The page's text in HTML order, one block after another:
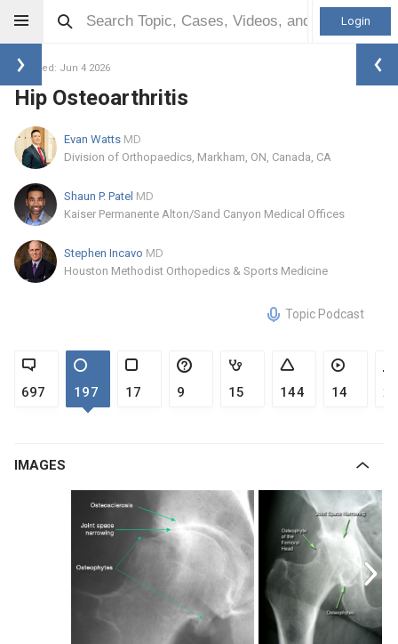
Login
Updated: Jun 4 2026
Hip Osteoarthritis
Evan Watts MD
Division of Orthopaedics, Markham, ON, Canada, CA
Shaun P. Patel MD
Kaiser Permanente Alton/Sand Canyon Medical Offices
Stephen Incavo MD
Houston Methodist Orthopedics & Sports Medicine
Topic Podcast
697 197 17 9 15 144 14 2
IMAGES